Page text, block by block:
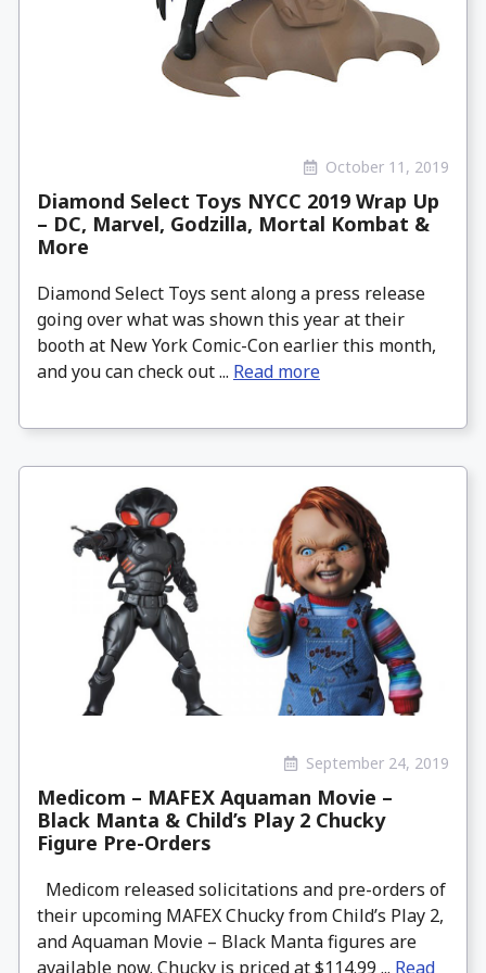
October 11, 2019
Diamond Select Toys NYCC 2019 Wrap Up
– DC, Marvel, Godzilla, Mortal Kombat &
More
Diamond Select Toys sent along a press release
going over what was shown this year at their
booth at New York Comic-Con earlier this month,
and you can check out ... Read more
September 24, 2019
Medicom – MAFEX Aquaman Movie –
Black Manta & Child’s Play 2 Chucky
Figure Pre-Orders
Medicom released solicitations and pre-orders of
their upcoming MAFEX Chucky from Child’s Play 2,
and Aquaman Movie – Black Manta figures are
available now. Chucky is priced at $114.99 ... Read